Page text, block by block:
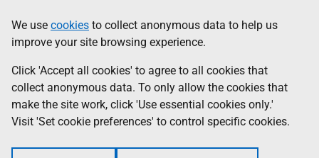
to
main
content
help
Information
We use cookies to collect anonymous data to help us
improve your site browsing experience.
Click 'Accept all cookies' to agree to all cookies that
collect anonymous data. To only allow the cookies that
make the site work, click 'Use essential cookies only.'
Visit 'Set cookie preferences' to control specific cookies.